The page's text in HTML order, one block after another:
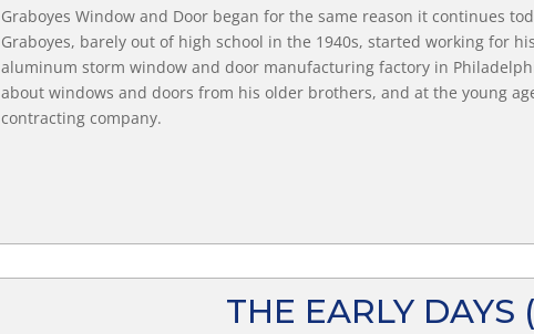
Graboyes Window and Door began for the same reason it continues
Graboyes, barely out of high school in the 1940s, started working for
aluminum storm window and door manufacturing factory in
about windows and doors from his older brothers, and at the young
contracting company.
THE EARLY DAYS